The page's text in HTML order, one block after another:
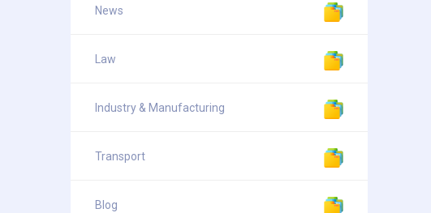
News
Law
Industry & Manufacturing
Transport
Blog